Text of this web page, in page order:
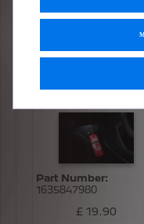
Part Number:
1635847980
£ 19.90